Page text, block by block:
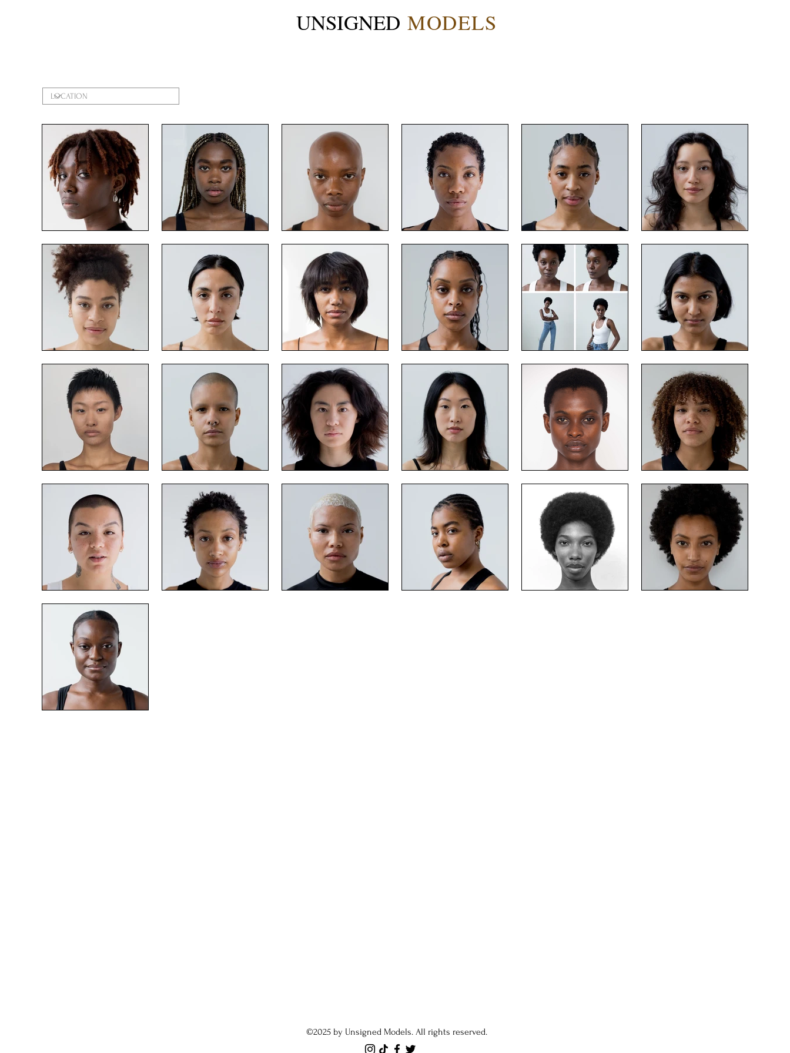
UNSIGNED MODELS
©2025 by Unsigned Models. All rights reserved.